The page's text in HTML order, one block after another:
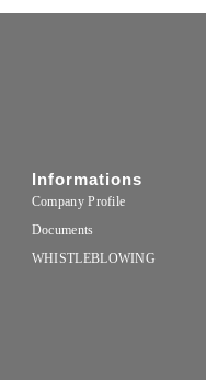
Informations
Company Profile
Documents
WHISTLEBLOWING